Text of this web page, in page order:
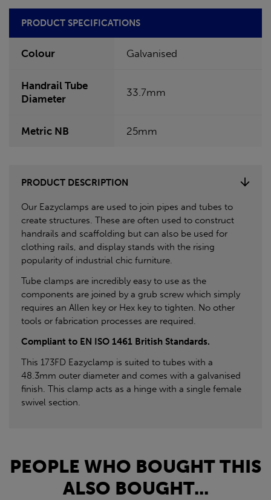
PRODUCT SPECIFICATIONS
Colour Galvanised
Handrail Tube
Diameter
33.7mm
Metric NB 25mm
PRODUCT DESCRIPTION
Our Eazyclamps are used to join pipes and tubes to
create structures. These are often used to construct
handrails and scaffolding but can also be used for
clothing rails, and display stands with the rising
popularity of industrial chic furniture.
Tube clamps are incredibly easy to use as the
components are joined by a grub screw which simply
requires an Allen key or Hex key to tighten. No other
tools or fabrication processes are required.
Compliant to EN ISO 1461 British Standards.
This 173FD Eazyclamp is suited to tubes with a
48.3mm outer diameter and comes with a galvanised
finish. This clamp acts as a hinge with a single female
swivel section.
PEOPLE WHO BOUGHT THIS
ALSO BOUGHT...